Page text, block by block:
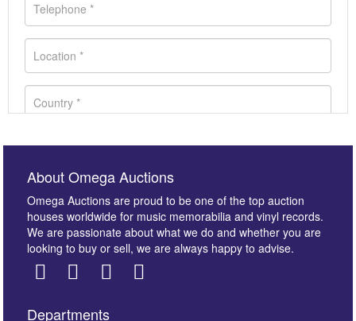
About Omega Auctions
Omega Auctions are proud to be one of the top auction
houses worldwide for music memorabilia and vinyl records.
We are passionate about what we do and whether you are
looking to buy or sell, we are always happy to advise.
Departments